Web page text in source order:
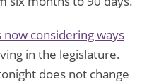
now considering ways
in the legislature.
does not change